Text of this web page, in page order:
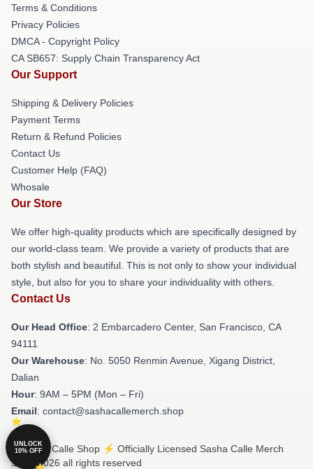
Terms & Conditions
Privacy Policies
DMCA - Copyright Policy
CA SB657: Supply Chain Transparency Act
Our Support
Shipping & Delivery Policies
Payment Terms
Return & Refund Policies
Contact Us
Customer Help (FAQ)
Whosale
Our Store
We offer high-quality products which are specifically designed by
our world-class team. We provide a variety of products that are
both stylish and beautiful. This is not only to show your individual
style, but also for you to share your individuality with others.
Contact Us
Our Head Office: 2 Embarcadero Center, San Francisco, CA
94111
Our Warehouse: No. 5050 Renmin Avenue, Xigang District,
Dalian
Hour: 9AM – 5PM (Mon – Fri)
Email: contact@sashacallemerch.shop
© Sasha Calle Shop ⚡️ Officially Licensed Sasha Calle Merch
Store 2026 all rights reserved
UNLOCK
10% OFF